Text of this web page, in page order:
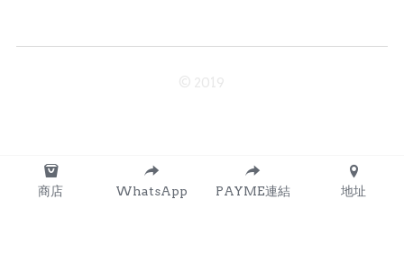
商店 WhatsApp PAYME連結 地址